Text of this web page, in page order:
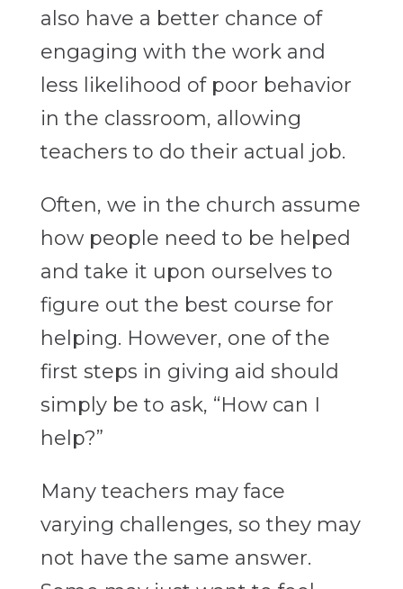
also have a better chance of
engaging with the work and
less likelihood of poor behavior
in the classroom, allowing
teachers to do their actual job.
Often, we in the church assume
how people need to be helped
and take it upon ourselves to
figure out the best course for
helping. However, one of the
first steps in giving aid should
simply be to ask, “How can I
help?”
Many teachers may face
varying challenges, so they may
not have the same answer.